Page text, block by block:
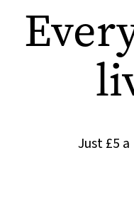
Just £5